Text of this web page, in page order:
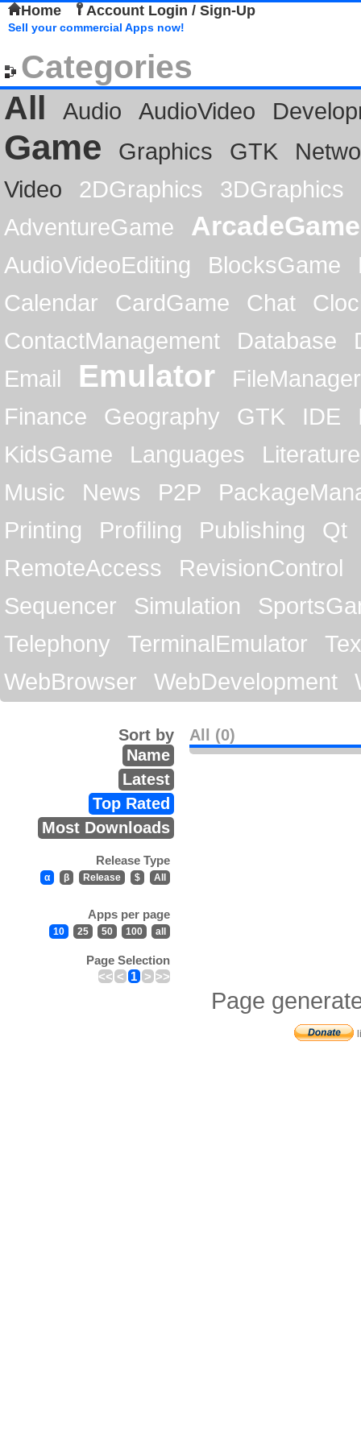
Home Account Login / Sign-Up
Sell your commercial Apps now!
Categories
All
Audio AudioVideo
Game Graphics GTK
Video
2DGraphics
3DGraphics
AdventureGame
ArcadeGame
AudioVideoEditing BlocksGame
Calendar
CardGame Chat
ContactManagement
Database
Email
Emulator
FileManager
Finance
Geography GTK IDE
KidsGame
Languages
Literature
Music
News P2P
Printing
Profiling Publishing
Qt
RemoteAccess
RevisionControl
Sequencer
Simulation
Telephony
TerminalEmulator
WebBrowser
WebDevelopment
All (0)
Sort by
Name
Latest
Top Rated
Most Downloads
Release Type
α β Release $ All
Apps per page
10 25 50 100 all
Page Selection
<< < 1 > >>
Page